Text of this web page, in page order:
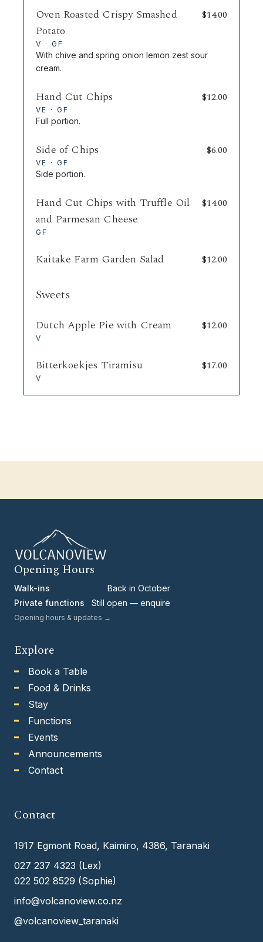
Oven Roasted Crispy Smashed
Potato
V · GF
$14.00
With chive and spring onion lemon zest sour
cream.
Hand Cut Chips
VE · GF
$12.00
Full portion.
Side of Chips
VE · GF
$6.00
Side portion.
Hand Cut Chips with Truffle Oil
and Parmesan Cheese
GF
$14.00
Kaitake Farm Garden Salad $12.00
Sweets
Dutch Apple Pie with Cream
V
$12.00
Bitterkoekjes Tiramisu
V
$17.00
Opening Hours
Walk-ins
Back in October
Private functions
Still open — enquire
Opening hours & updates →
Explore
Book a Table
Food & Drinks
Stay
Functions
Events
Announcements
Contact
Contact
1917 Egmont Road, Kaimiro, 4386, Taranaki
027 237 4323 (Lex)
022 502 8529 (Sophie)
info@volcanoview.co.nz
@volcanoview_taranaki